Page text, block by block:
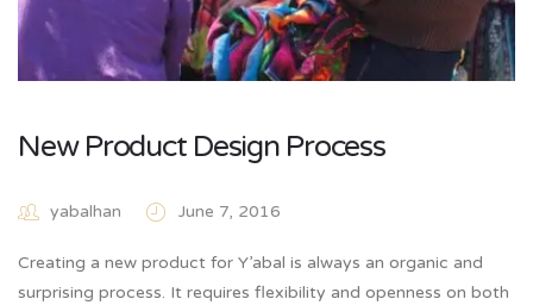
New Product Design Process
yabalhan June 7, 2016
Creating a new product for Y’abal is always an organic and
surprising process. It requires flexibility and openness on both